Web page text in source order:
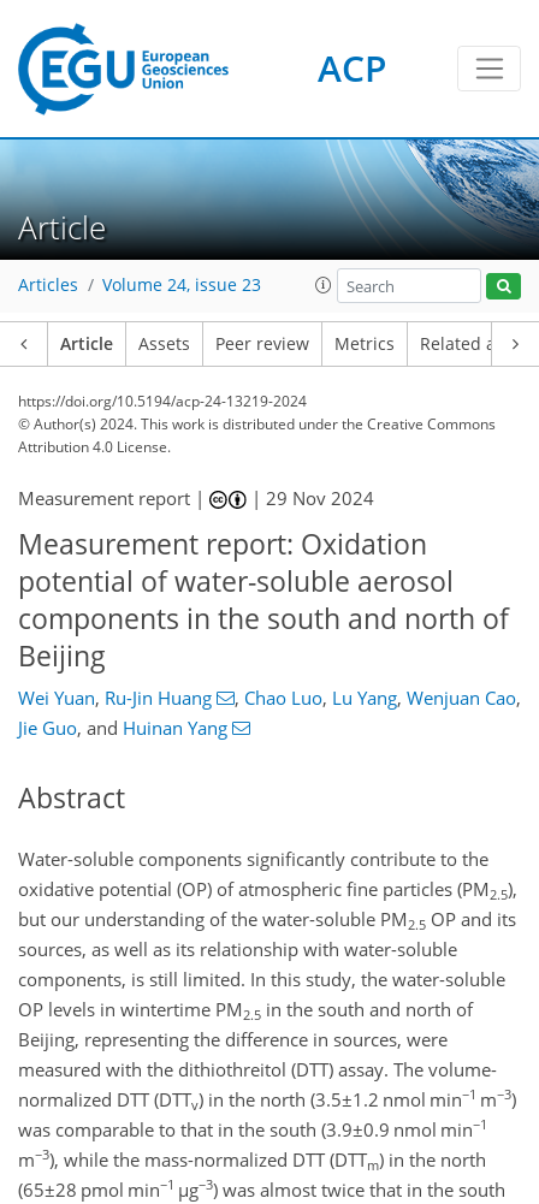
ACP
Article
Articles Volume 24, issue 23
Article Assets Peer review Metrics Related
https://doi.org/10.5194/acp-24-13219-2024
© Author(s) 2024. This work is distributed underthe Creative Commons
Attribution 4.0 License.
Measurement report | |29 Nov 2024
Measurement report: Oxidation
potential of water-soluble aerosol
components in the south and north of
Beijing
Wei Yuan, Ru-Jin Huang , Chao Luo, Lu Yang, Wenjuan Cao,
Jie Guo, and Huinan Yang
Abstract
Water-soluble components significantly contribute to the
oxidative potential (OP) of atmospheric fine particles (PM 2.5),
but our understanding of the water-soluble PM 2.5 OP and its
sources, as well as its relationship with water-soluble
components, is still limited. In this study, the water-soluble
OP levels in wintertime PM 2.5 in the south and north of
Beijing, representing the difference in sources, were
measured with the dithiothreitol (DTT) assay. The volume-
normalized DTT (DTTv) in the north (3.5±1.2 nmol min−1 m−3)
was comparable to that in the south (3.9±0.9 nmol min−1
m−3), while the mass-normalized DTT (DTTm) in the north
(65±28 pmol min−1 µg−3) was almost twice that in the south